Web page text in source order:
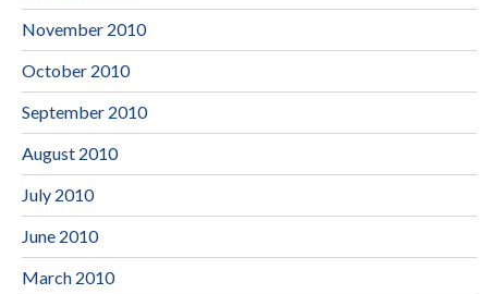
November 2010
October 2010
September 2010
August 2010
July 2010
June 2010
March 2010